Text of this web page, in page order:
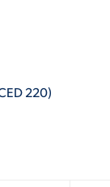
220)